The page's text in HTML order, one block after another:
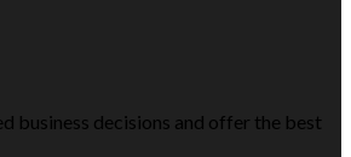
business decisions and offer the best